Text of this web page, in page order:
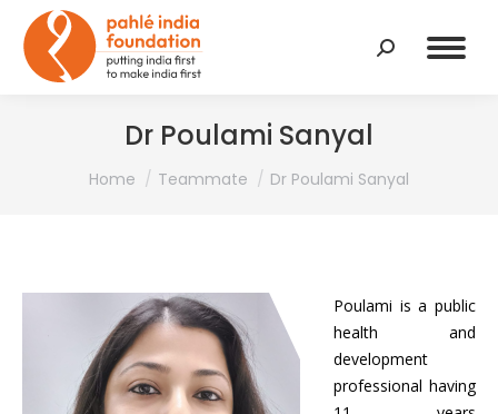
Search:
Dr Poulami Sanyal
You are here:
Home Teammate Dr Poulami Sanyal
Poulami is a public
health and
development
professional having